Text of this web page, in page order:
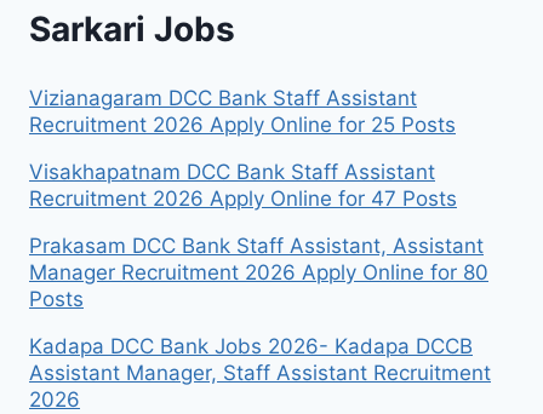
Sarkari Jobs
Vizianagaram DCC Bank Staff Assistant
Recruitment 2026 Apply Online for 25 Posts
Visakhapatnam DCC Bank Staff Assistant
Recruitment 2026 Apply Online for 47 Posts
Prakasam DCC Bank Staff Assistant, Assistant
Manager Recruitment 2026 Apply Online for 80
Posts
Kadapa DCC Bank Jobs 2026- Kadapa DCCB
Assistant Manager, Staff Assistant Recruitment
2026